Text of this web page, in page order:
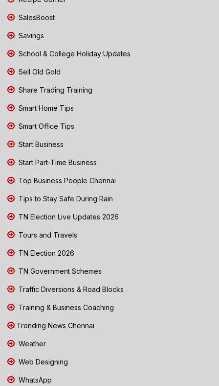
SalesBoost
Savings
School & College Holiday Updates
Sell Old Gold
Share Trading Training
Smart Home Tips
Smart Office Tips
Start Business
Start Part-Time Business
Top Business People Chennai
Tips to Stay Safe During Rain
TN Election Live Updates 2026
Tours and Travels
TN Election 2026
TN Government Schemes
Traffic Diversions & Road Blocks
Training & Business Coaching
Trending News Chennai
Weather
Web Designing
WhatsApp